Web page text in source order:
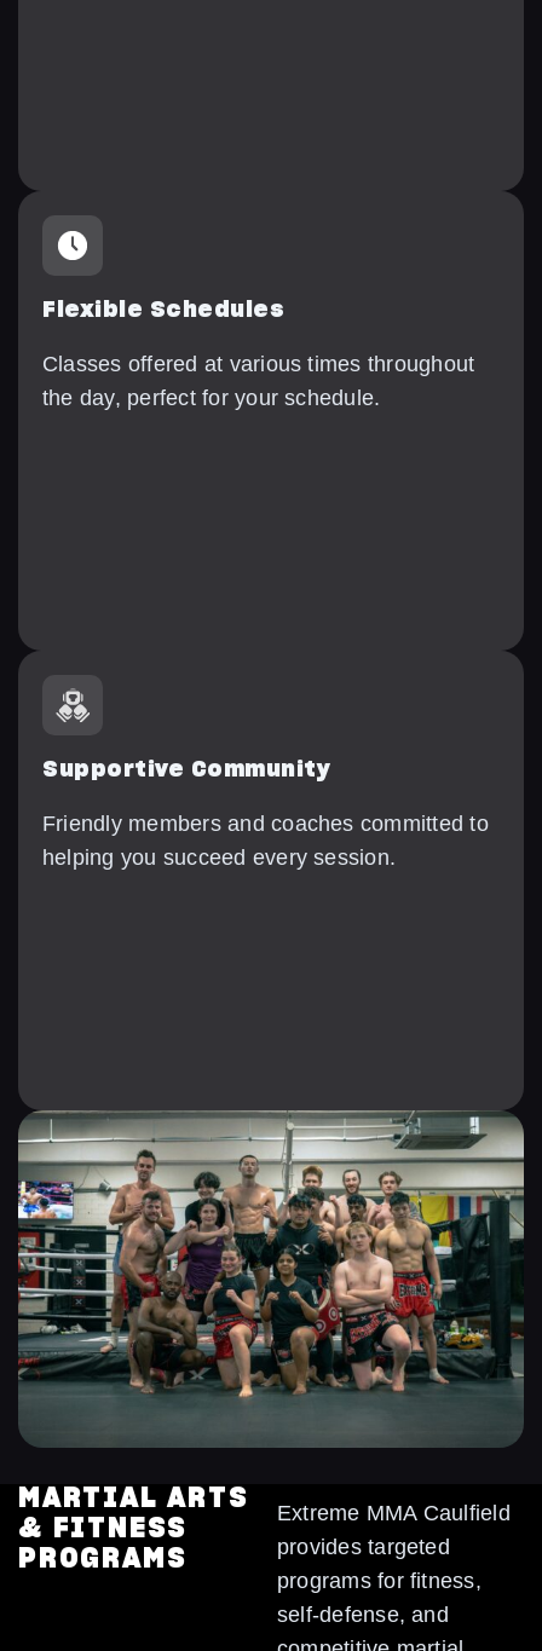
Flexible Schedules
Classes offered at various times throughout
the day, perfect for your schedule.
Supportive Community
Friendly members and coaches committed to
helping you succeed every session.
MARTIAL ARTS
& FITNESS
PROGRAMS
Extreme MMA Caulfield
provides targeted
programs for fitness,
self-defense, and